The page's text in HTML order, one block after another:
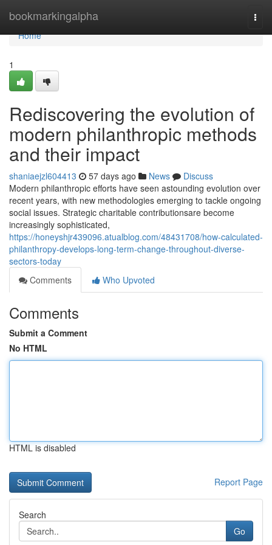
bookmarkingalpha
Home
Home
1
Rediscovering the evolution of
modern philanthropic methods
and their impact
shaniaejzl604413 57 days ago News
Discuss
Modern philanthropic efforts have seen astounding evolution over
recent years, with new methodologies emerging to tackle ongoing
social issues. Strategic charitable contributionsare become
increasingly sophisticated,
https://honeyshjr439096.atualblog.com/48431708/how-calculated-
philanthropy-develops-long-term-change-throughout-diverse-
sectors-today
Comments
Who Upvoted
Comments
Submit a Comment
No HTML
HTML is disabled
Report Page
Search
Go